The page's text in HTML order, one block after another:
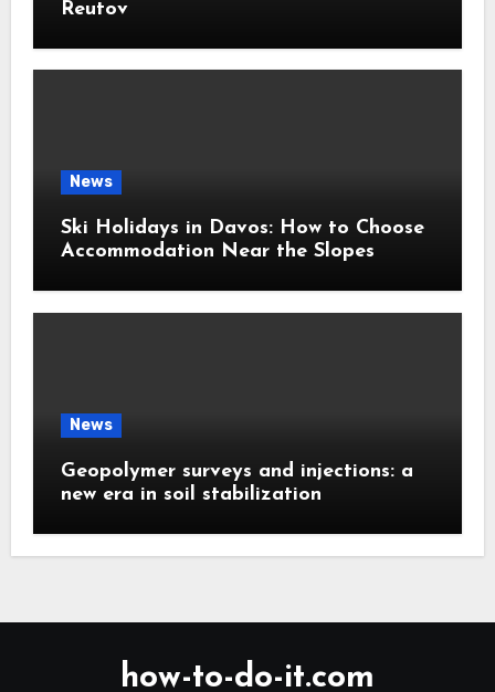
Reutov
News
Ski Holidays in Davos: How to Choose
Accommodation Near the Slopes
News
Geopolymer surveys and injections: a
new era in soil stabilization
how-to-do-it.com